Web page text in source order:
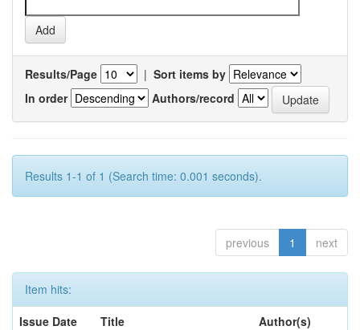
Results/Page | Sort items by
In order
Authors/record
Results 1-1 of 1 (Search time: 0.001 seconds).
previous 1 next
Item hits:
Issue Date
Title
Author(s)